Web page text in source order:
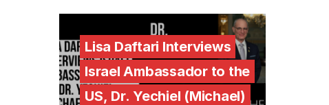
Lisa Daftari Interviews
Israel Ambassador to the
US, Dr. Yechiel (Michael)